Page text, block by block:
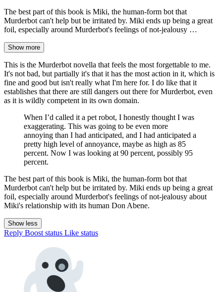
The best part of this book is Miki, the human-form bot that
Murderbot can't help but be irritated by. Miki ends up being a great
foil, especially around Murderbot's feelings of not-jealousy …
Show more
This is the Murderbot novella that feels the most forgettable to me.
It's not bad, but partially it's that it has the most action in it, which is
fine and good but isn't really what I'm here for. I do like that it
establishes that there are still dangers out there for Murderbot, even
as it is wildly competent in its own domain.
When I’d called it a pet robot, I honestly thought I was
exaggerating. This was going to be even more
annoying than I had anticipated, and I had anticipated a
pretty high level of annoyance, maybe as high as 85
percent. Now I was looking at 90 percent, possibly 95
percent.
The best part of this book is Miki, the human-form bot that
Murderbot can't help but be irritated by. Miki ends up being a great
foil, especially around Murderbot's feelings of not-jealousy about
Miki's relationship with its human Don Abene.
Show less
Reply Boost status Like status